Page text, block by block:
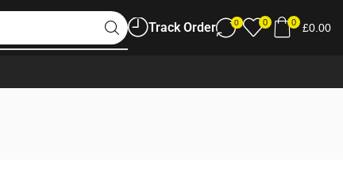
Track Order 0 0 0 £0.00